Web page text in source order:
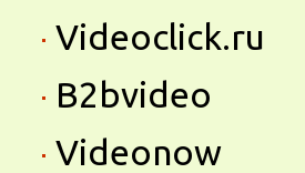
Videoclick.ru
B2bvideo
Videonow